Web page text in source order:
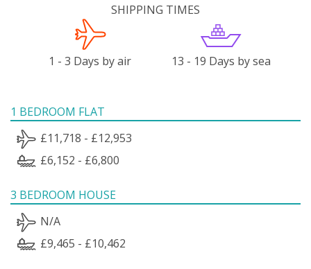
SHIPPING TIMES
1 - 3 Days by air 13 - 19 Days by sea
1 BEDROOM FLAT
£11,718 - £12,953
£6,152 - £6,800
3 BEDROOM HOUSE
N/A
£9,465 - £10,462